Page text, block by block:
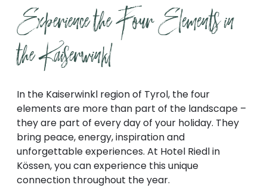
Experience the Four Elements in
the Kaiserwinkl
In the Kaiserwinkl region of Tyrol, the four
elements are more than part of the landscape –
they are part of every day of your holiday. They
bring peace, energy, inspiration and
unforgettable experiences. At Hotel Riedl in
Kössen, you can experience this unique
connection throughout the year.